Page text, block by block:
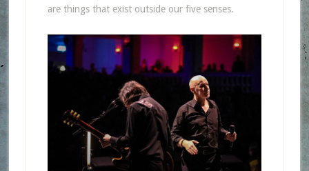
are things that exist outside our five senses.